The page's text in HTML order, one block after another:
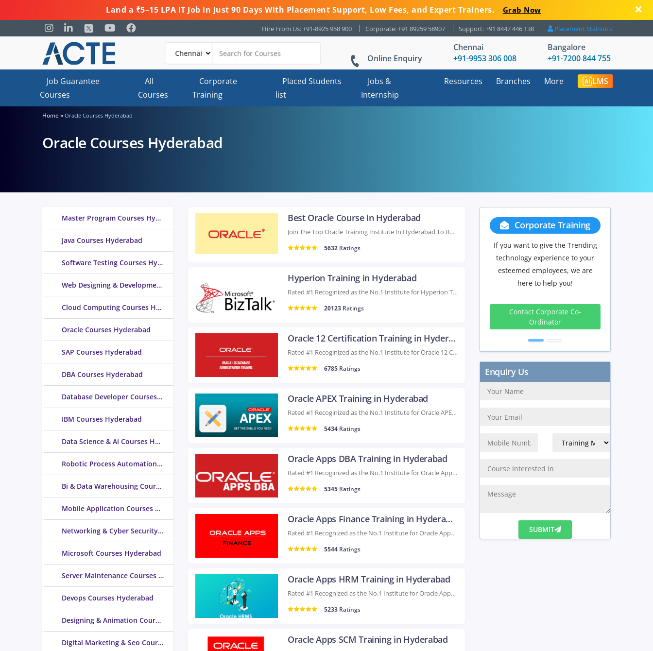
Land a ₹5–15 LPA IT Job in Just 90 Days With Placement Support, Low Fees, and Expert Trainers. Grab Now
Hire From Us: +91-8925 958 900 Corporate: +91 89259 58907 Support: +91 8447 446 138 Placement Statistics
Online Enquiry
Chennai
+91-9953 306 008
Bangalore
+91-7200 844 755
Job Guarantee
Courses
All
Courses
Corporate
Training
Placed Students
list
Jobs &
Internship
Resources Branches More LMS
Home » Oracle Courses Hyderabad
Oracle Courses Hyderabad
Master Program Courses Hyderabad
Java Courses Hyderabad
Software Testing Courses Hyderabad
Web Designing & Development Courses Hyderabad
Cloud Computing Courses Hyderabad
Oracle Courses Hyderabad
SAP Courses Hyderabad
DBA Courses Hyderabad
Database Developer Courses Hyderabad
IBM Courses Hyderabad
Data Science & Ai Courses Hyderabad
Robotic Process Automation (RPA) Courses Hyderabad
Bi & Data Warehousing Courses Hyderabad
Mobile Application Courses Hyderabad
Networking & Cyber Security Courses Hyderabad
Microsoft Courses Hyderabad
Server Maintenance Courses Hyderabad
Devops Courses Hyderabad
Designing & Animation Courses Hyderabad
Digital Marketing & Seo Courses Hyderabad
Best Oracle Course in Hyderabad
Join The Top Oracle Training Institute In Hyderabad To Build Strong Database Skills. Our Oracle...
5632 Ratings
Hyperion Training in Hyderabad
Rated #1 Recoginized as the No.1 Institute for Hyperion Training in Hyderabad Advance your career...
20123 Ratings
Oracle 12 Certification Training in Hyderabad
Rated #1 Recoginized as the No.1 Institute for Oracle 12 Certification Training in Hyderabad Enhance...
6785 Ratings
Oracle APEX Training in Hyderabad
Rated #1 Recoginized as the No.1 Institute for Oracle APEX Training in Hyderabad Our Oracle...
5434 Ratings
Oracle Apps DBA Training in Hyderabad
Rated #1 Recoginized as the No.1 Institute for Oracle Apps DBA Training in Hyderabad Take...
5345 Ratings
Oracle Apps Finance Training in Hyderabad
Rated #1 Recognized as the No.1 Institute for Oracle Apps Finance Training in Hyderabad Enhance...
5544 Ratings
Oracle Apps HRM Training in Hyderabad
Rated #1 Recognized as the No.1 Institute for Oracle Apps HRM Training in Hyderabad Boost...
5233 Ratings
Oracle Apps SCM Training in Hyderabad
Group Discount
If you have Three or more people
in your training we will be
delighted to offer you a group
discount.
3 to 4
5 to 9
Peoples
15%
10+
Get Discount
Enquiry Us